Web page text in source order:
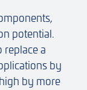
potential.
a
by
by more